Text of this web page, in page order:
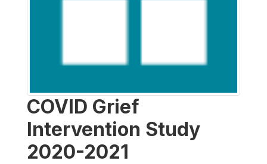
COVID Grief
Intervention Study
2020-2021